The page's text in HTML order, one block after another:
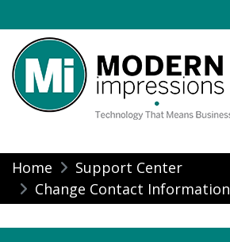
Skip
content
Modern Impressions
Home
Support Center
Change Contact Information